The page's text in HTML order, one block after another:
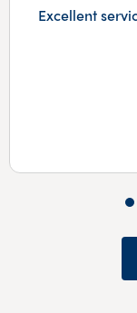
Excellent